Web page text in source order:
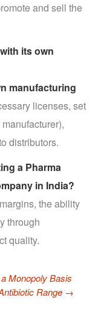
and sell the
its own
manufacturing
licenses, set
distributors.
a Pharma
in India?
the ability
through
quality.
Monopoly Basis
Range →